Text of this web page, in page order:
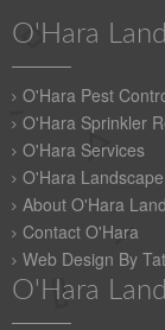
O'Hara
O'Hara Pest
O'Hara Sprinkler
O'Hara Services
O'Hara Landscape
About O'Hara
Contact O'Hara
Web Design By
O'Hara